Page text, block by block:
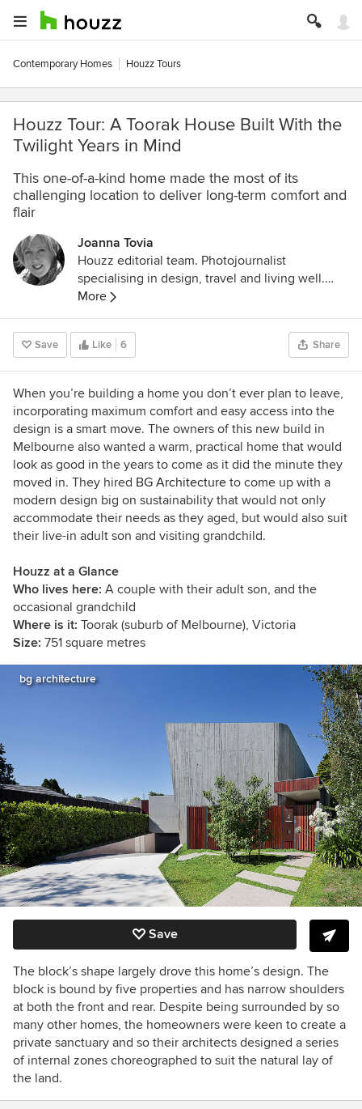
Contemporary Homes Houzz Tours
Houzz Tour: A Toorak House Built With the
Twilight Years in Mind
This one-of-a-kind home made the most of its
challenging location to deliver long-term comfort and
flair
Joanna Tovia
Houzz editorial team. Photojournalist
specialising in design, travel and living well.
Follow her photodocumentary about pets and
the people who love them on Instagram
@unfoldingtails
More
Save Like 6 Share
When you’re building a home you don’t ever plan to leave,
incorporating maximum comfort and easy access into the
design is a smart move. The owners of this new build in
Melbourne also wanted a warm, practical home that would
look as good in the years to come as it did the minute they
moved in. They hired BG Architecture to come up with a
modern design big on sustainability that would not only
accommodate their needs as they aged, but would also suit
their live-in adult son and visiting grandchild.
Houzz at a Glance
Who lives here: A couple with their adult son, and the
occasional grandchild
Where is it: Toorak (suburb of Melbourne), Victoria
Size: 751 square metres
bg architecture
Save
The block’s shape largely drove this home’s design. The
block is bound by five properties and has narrow shoulders
at both the front and rear. Despite being surrounded by so
many other homes, the homeowners were keen to create a
private sanctuary and so their architects designed a series
of internal zones choreographed to suit the natural lay of
the land.